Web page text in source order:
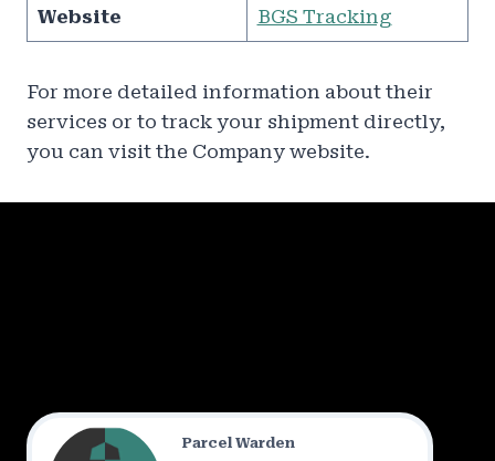
Website BGS Tracking
For more detailed information about their
services or to track your shipment directly,
you can visit the Company website.
Parcel Warden